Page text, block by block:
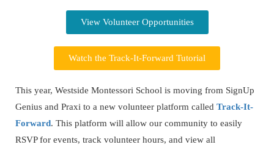
View Volunteer Opportunities
Watch the Track-It-Forward Tutorial
This year, Westside Montessori School is moving from SignUp
Genius and Praxi to a new volunteer platform called Track-It-
Forward. This platform will allow our community to easily
RSVP for events, track volunteer hours, and view all